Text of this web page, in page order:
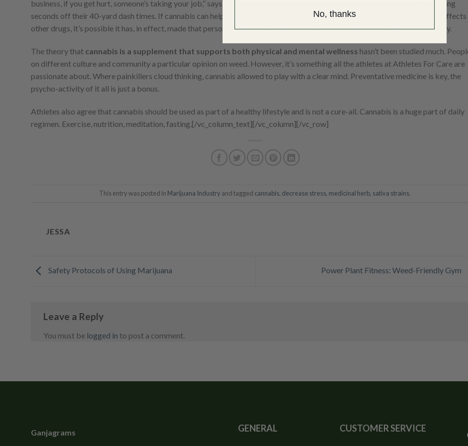
business, if you get hurt, someone’s taking your job,” says Cote. While it’s not adding inches to players’ vertical leaps or shaving
seconds off their 40-yard dash times. If cannabis can help an athlete stay on the field pain-free without the dangerous side
other drugs, it’s possible it has, in effect, made that person a better athlete. As the saying goes—the best ability is availability.
The theory that cannabis is a supplement that supports both physical and mental wellness hasn’t been studied much.
on different culture and community a particular opinion on weed. However, it’s something all the athletes at Athletes For Care are
passionate about. Where painkillers cloud thinking, cannabis allowed to play with a clear mind. Preventative medicine is key, the
psycho-activity of it all is just a bonus.
Athletes also agree that cannabis should be used as part of a healthy lifestyle and is not a cure-all. Cannabis is a huge part of daily
regimen. Exercise, nutrition, meditation, fasting. [/vc_column_text][/vc_column][/vc_row]
This entry was posted in Marijuana Industry and tagged cannabis, decrease stress, medicinal herb, sativa strains.
JESSA
Safety Protocols of Using Marijuana Power Plant Fitness: Weed-Friendly Gym
Leave a Reply
You must be logged in to post a comment.
Ganjagrams GENERAL CUSTOMER SERVICE
No, thanks